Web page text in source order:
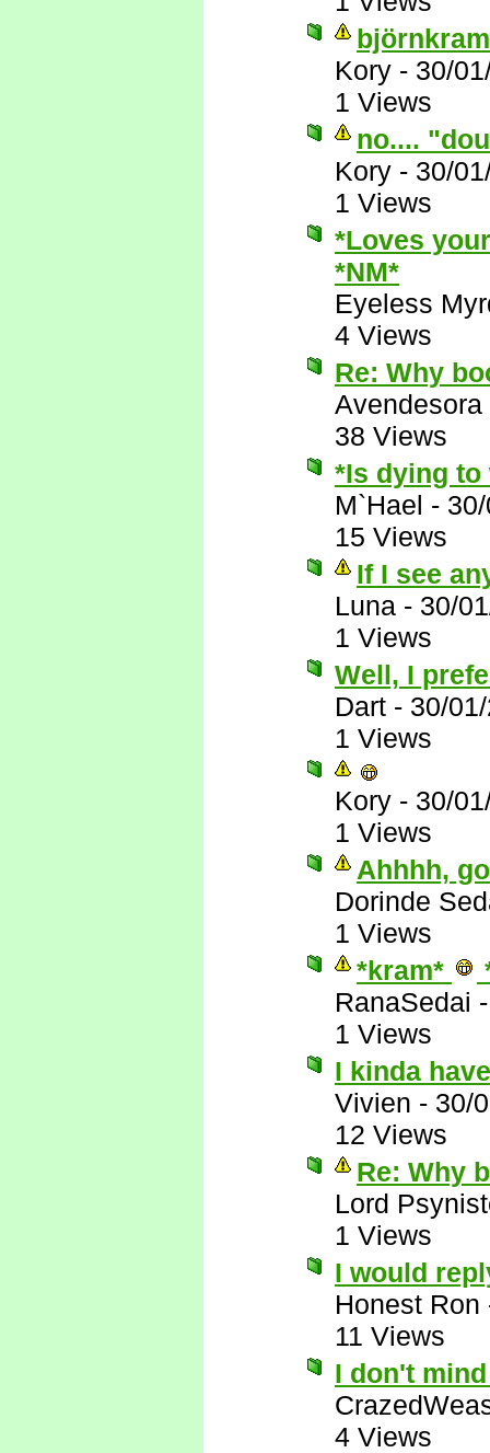
Kory - 30/
1 Views
no....
Kory - 30/
1 Views
*Loves
*NM*
Eyeless
4 Views
Re: Why
Avendesora
38 Views
*Is dying to
M`Hael -
15 Views
If I see
Luna - 30/
1 Views
Well, I
Dart - 30/
1 Views
Kory - 30/
1 Views
Ahhhh,
Dorinde
1 Views
*kram*
RanaSedai
1 Views
I kinda
Vivien - 30/
12 Views
Re: Why
Lord
1 Views
I would
Honest Ron
11 Views
I don't
4 Views